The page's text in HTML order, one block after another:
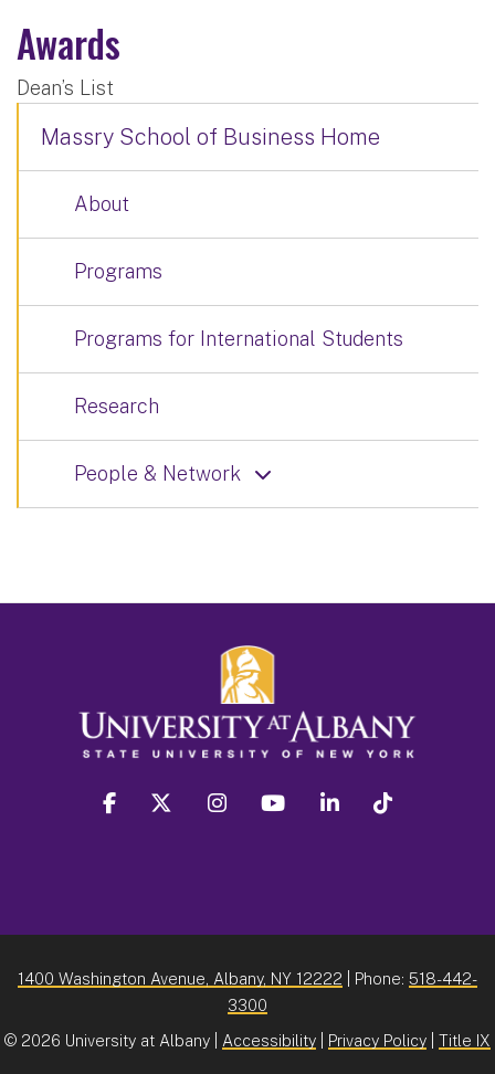
Awards
Dean’s List
Massry School of Business Home
About
Programs
Programs for International Students
Research
People & Network
facebook twitter instagram youtube linkedin
1400 Washington Avenue, Albany, NY 12222 | Phone: 518-442-
3300
© 2026 University at Albany | Accessibility Privacy Policy Title IX